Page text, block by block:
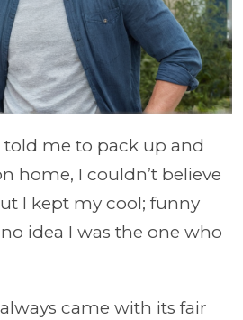
me to pack up and
home, I couldn’t believe
I kept my cool; funny
idea I was the one who
came with its fair